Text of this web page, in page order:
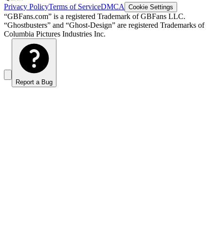
Privacy PolicyTerms of ServiceDMCA Cookie Settings
“GBFans.com” is a registered Trademark of GBFans LLC.
“Ghostbusters” and “Ghost-Design” are registered Trademarks of
Columbia Pictures Industries Inc.
Report a Bug